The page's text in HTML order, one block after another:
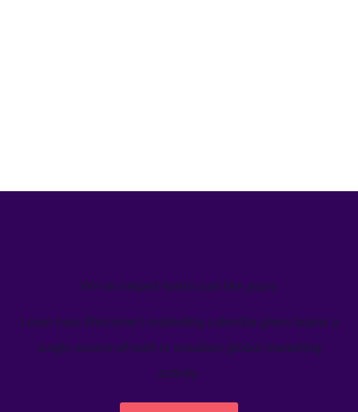
We’ve helped teams just like yours
Learn how Welcome's marketing calendar gives teams a
single source-of-truth to visualize global marketing
activity.